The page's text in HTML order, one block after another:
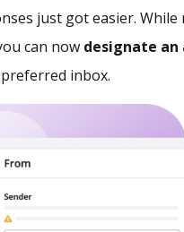
just got easier.
can now designate
inbox.